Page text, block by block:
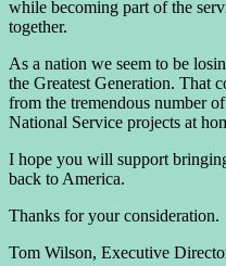
while becoming part of the
together.
As a nation we seem to be
the Greatest Generation. That
from the tremendous number
National Service projects at
I hope you will support
back to America.
Thanks for your consideration.
Tom Wilson, Executive